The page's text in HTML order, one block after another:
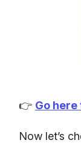
👉 Go
Now let’s